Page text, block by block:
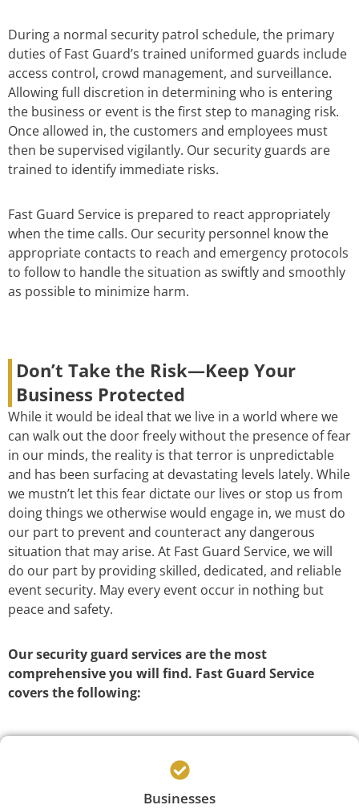
During a normal security patrol schedule, the primary
duties of Fast Guard’s trained uniformed guards include
access control, crowd management, and surveillance.
Allowing full discretion in determining who is entering
the business or event is the first step to managing risk.
Once allowed in, the customers and employees must
then be supervised vigilantly. Our security guards are
trained to identify immediate risks.
Fast Guard Service is prepared to react appropriately
when the time calls. Our security personnel know the
appropriate contacts to reach and emergency protocols
to follow to handle the situation as swiftly and smoothly
as possible to minimize harm.
Don’t Take the Risk—Keep Your
Business Protected
While it would be ideal that we live in a world where we
can walk out the door freely without the presence of fear
in our minds, the reality is that terror is unpredictable
and has been surfacing at devastating levels lately. While
we mustn’t let this fear dictate our lives or stop us from
doing things we otherwise would engage in, we must do
our part to prevent and counteract any dangerous
situation that may arise. At Fast Guard Service, we will
do our part by providing skilled, dedicated, and reliable
event security. May every event occur in nothing but
peace and safety.
Our security guard services are the most
comprehensive you will find. Fast Guard Service
covers the following:
Businesses